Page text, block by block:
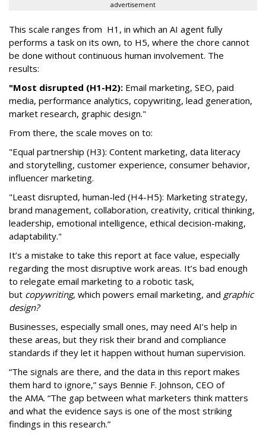
advertisement
This scale ranges from H1, in which an AI agent fully
performs a task on its own, to H5, where the chore cannot
be done without continuous human involvement. The
results:
"Most disrupted (H1-H2): Email marketing, SEO, paid
media, performance analytics, copywriting, lead generation,
market research, graphic design."
From there, the scale moves on to:
"Equal partnership (H3): Content marketing, data literacy
and storytelling, customer experience, consumer behavior,
influencer marketing.
"Least disrupted, human-led (H4-H5): Marketing strategy,
brand management, collaboration, creativity, critical thinking,
leadership, emotional intelligence, ethical decision-making,
adaptability."
It’s a mistake to take this report at face value, especially
regarding the most disruptive work areas. It’s bad enough
to relegate email marketing to a robotic task,
but copywriting, which powers email marketing, and graphic
design?
Businesses, especially small ones, may need AI’s help in
these areas, but they risk their brand and compliance
standards if they let it happen without human supervision.
“The signals are there, and the data in this report makes
them hard to ignore,” says Bennie F. Johnson, CEO of
the AMA. “The gap between what marketers think matters
and what the evidence says is one of the most striking
findings in this research.”